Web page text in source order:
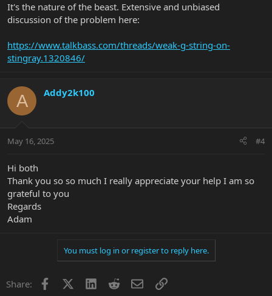
It's the nature of the beast. Extensive and unbiased
discussion of the problem here:
https://www.talkbass.com/threads/weak-g-string-on-
stingray.1320846/
A Addy2k100
May 16, 2025 #4
Hi both
Thank you so so much I really appreciate your help I am so
grateful to you
Regards
Adam
You must log in or register to reply here.
Share: Facebook LinkedInRedditEmailLink